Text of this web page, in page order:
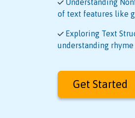
of text features like
Exploring Text
understanding rhyme
Get Started